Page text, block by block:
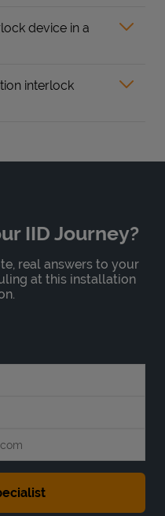
device in a
interlock
IID Journey?
real answers to your
at this installation